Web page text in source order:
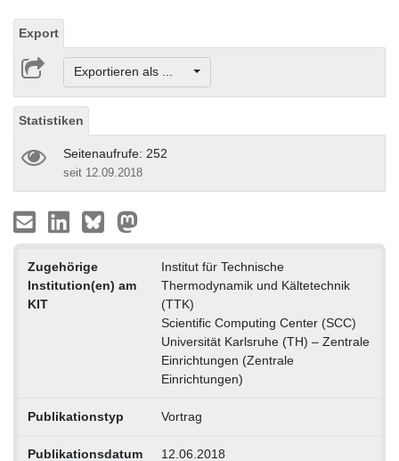
Export
Exportieren als ...
Statistiken
Seitenaufrufe: 252
seit 12.09.2018
Zugehörige
Institution(en) am
KIT
Institut für Technische
Thermodynamik und Kältetechnik
(TTK)
Scientific Computing Center (SCC)
Universität Karlsruhe (TH) – Zentrale
Einrichtungen (Zentrale
Einrichtungen)
Publikationstyp Vortrag
Publikationsdatum 12.06.2018